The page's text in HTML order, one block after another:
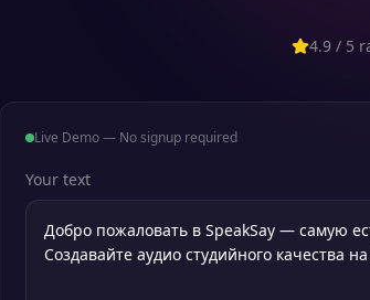
4.9 / 5
Live Demo — No signup required
Your text